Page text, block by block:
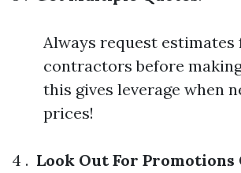
Always request estimates
contractors before
this gives leverage when
prices!
4 . Look Out For Promotions